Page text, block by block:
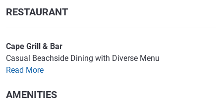
RESTAURANT
Cape Grill & Bar
Casual Beachside Dining with Diverse Menu
Read More
AMENITIES